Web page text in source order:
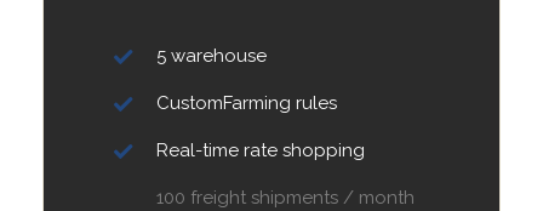
5 warehouse
CustomFarming rules
Real-time rate shopping
100 freight shipments / month